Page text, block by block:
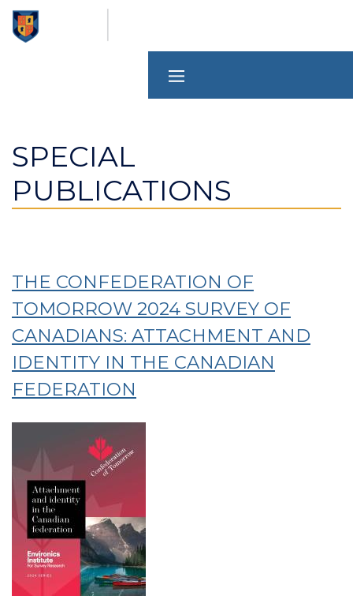
Skip
to
main
SPECIAL
PUBLICATIONS
THE CONFEDERATION OF
TOMORROW 2024 SURVEY OF
CANADIANS: ATTACHMENT AND
IDENTITY IN THE CANADIAN
FEDERATION